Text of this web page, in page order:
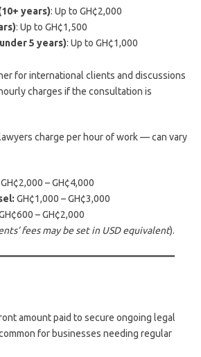
years): Up to GH¢2,000
: Up to GH¢1,500
5 years): Up to GH¢1,000
for international clients and discussions
charges if the consultation is
charge per hour of work — can vary
GH¢2,000 – GH¢4,000
GH¢1,000 – GH¢3,000
– GH¢2,000
fees may be set in USD equivalent).
amount paid to secure ongoing legal
for businesses needing regular